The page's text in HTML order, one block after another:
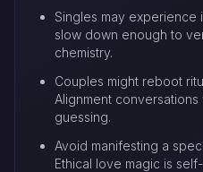
Singles may experience
slow down enough to
chemistry.
Couples might reboot
Alignment
guessing.
Avoid manifesting a
Ethical love magic is